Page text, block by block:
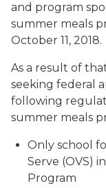
and program
summer meals
October 11, 2018.
As a result of
seeking federal
following
summer meals
Only school
Serve (OVS)
Program